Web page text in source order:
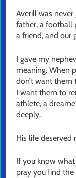
Averill was
father, a football
a friend, and our
I gave my
meaning. When
don’t want them
I want them to
athlete, a
deeply.
His life deserved
If you know
pray you find